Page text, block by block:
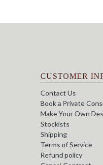
CUSTOMER
Contact Us
Book a Private
Make Your Own
Stockists
Shipping
Terms of Service
Refund policy